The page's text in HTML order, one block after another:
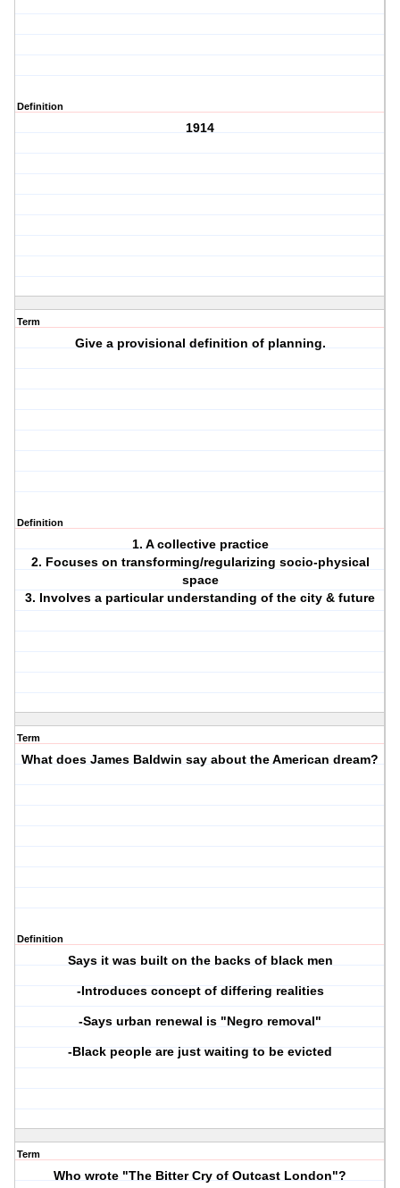
Definition
1914
Term
Give a provisional definition of planning.
Definition
1. A collective practice
2. Focuses on transforming/regularizing socio-physical
space
3. Involves a particular understanding of the city & future
Term
What does James Baldwin say about the American dream?
Definition
Says it was built on the backs of black men
-Introduces concept of differing realities
-Says urban renewal is "Negro removal"
-Black people are just waiting to be evicted
Term
Who wrote "The Bitter Cry of Outcast London"?